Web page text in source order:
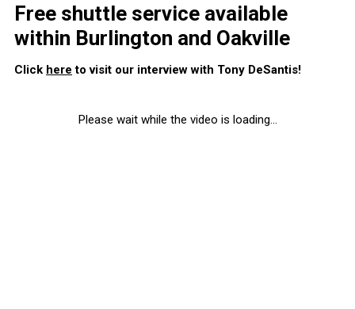
Free shuttle service available
within Burlington and Oakville
Click here to visit our interview with Tony DeSantis!
Please wait while the video is loading...